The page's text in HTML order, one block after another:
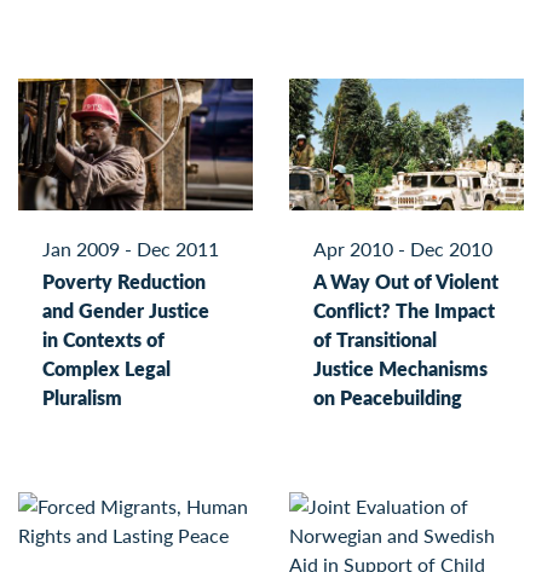
Jan 2009 - Dec 2011
Poverty Reduction
and Gender Justice
in Contexts of
Complex Legal
Pluralism
Apr 2010 - Dec 2010
A Way Out of Violent
Conflict? The Impact
of Transitional
Justice Mechanisms
on Peacebuilding